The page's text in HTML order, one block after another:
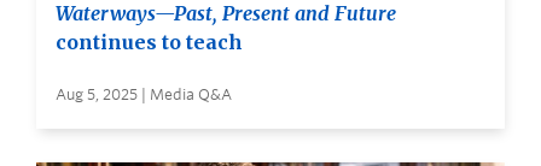
Waterways—Past, Present and Future
continues to teach
Aug 5, 2025 | Media Q&A